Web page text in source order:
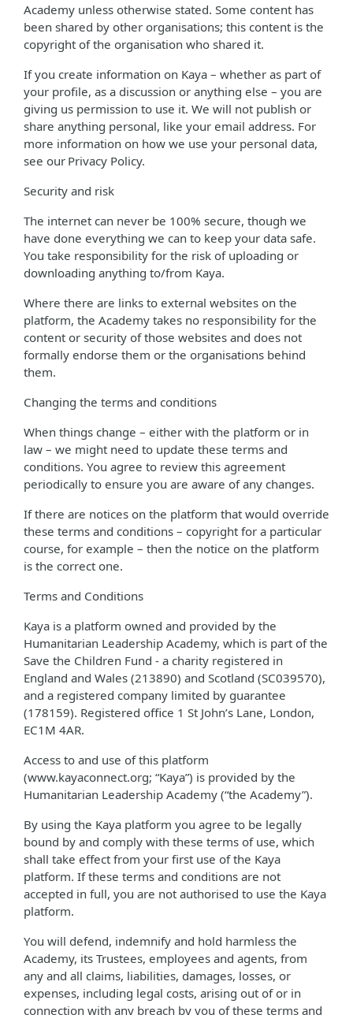
Academy unless otherwise stated. Some content has
been shared by other organisations; this content is the
copyright of the organisation who shared it.
If you create information on Kaya – whether as part of
your profile, as a discussion or anything else – you are
giving us permission to use it. We will not publish or
share anything personal, like your email address. For
more information on how we use your personal data,
see our Privacy Policy.
Security and risk
The internet can never be 100% secure, though we
have done everything we can to keep your data safe.
You take responsibility for the risk of uploading or
downloading anything to/from Kaya.
Where there are links to external websites on the
platform, the Academy takes no responsibility for the
content or security of those websites and does not
formally endorse them or the organisations behind
them.
Changing the terms and conditions
When things change – either with the platform or in
law – we might need to update these terms and
conditions. You agree to review this agreement
periodically to ensure you are aware of any changes.
If there are notices on the platform that would override
these terms and conditions – copyright for a particular
course, for example – then the notice on the platform
is the correct one.
Terms and Conditions
Kaya is a platform owned and provided by the
Humanitarian Leadership Academy, which is part of the
Save the Children Fund - a charity registered in
England and Wales (213890) and Scotland (SC039570),
and a registered company limited by guarantee
(178159). Registered office 1 St John’s Lane, London,
EC1M 4AR.
Access to and use of this platform
(www.kayaconnect.org; “Kaya”) is provided by the
Humanitarian Leadership Academy (“the Academy”).
By using the Kaya platform you agree to be legally
bound by and comply with these terms of use, which
shall take effect from your first use of the Kaya
platform. If these terms and conditions are not
accepted in full, you are not authorised to use the Kaya
platform.
You will defend, indemnify and hold harmless the
Academy, its Trustees, employees and agents, from
any and all claims, liabilities, damages, losses, or
expenses, including legal costs, arising out of or in
connection with any breach by you of these terms and